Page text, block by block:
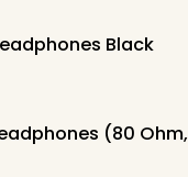
Black
(80 Ohm,